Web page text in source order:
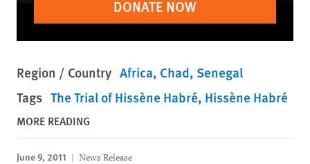
DONATE NOW
Region / Country Africa Chad Senegal
Tags The Trial of Hissène Habré Hissène Habré
MORE READING
June 9, 2011 News Release